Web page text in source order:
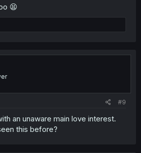
😫
#9
an unaware main love interest.
this before?